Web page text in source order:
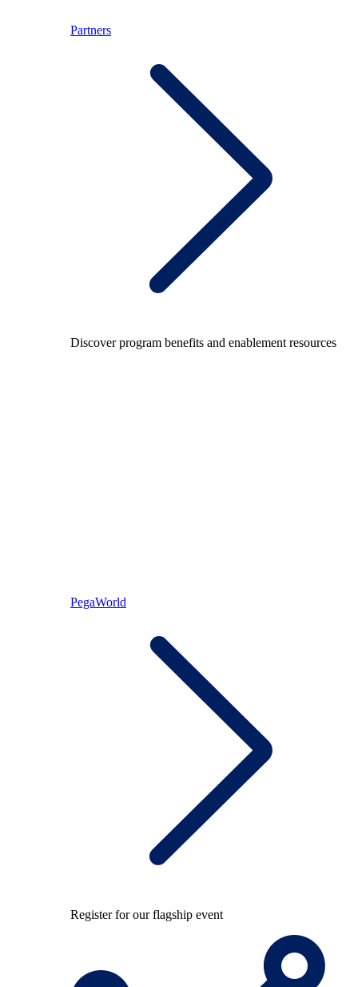
Partners
Discover program benefits and enablement resources
PegaWorld
Register for our flagship event